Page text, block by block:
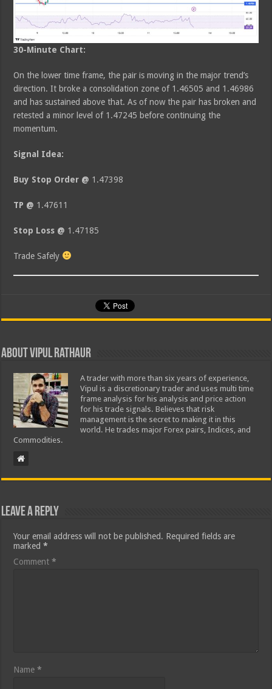
30-Minute Chart:
On the lower time frame, the pair is moving in the major trend’s
direction. It broke a consolidation zone of 1.46505 and 1.46986
and has sustained above that. As of now the pair has broken and
retested a minor level of 1.47245 before continuing the
momentum.
Signal Idea:
Buy Stop Order @ 1.47398
TP @ 1.47611
Stop Loss @ 1.47185
Trade Safely
About Vipul Rathaur
A trader with more than six years of experience,
Vipul is a discretionary trader and uses multi time
frame analysis for his analysis and price action
for his trade signals. Believes that risk
management is the secret to making it in this
world. He trades major Forex pairs, Indices, and
Commodities.
Leave a Reply
Your email address will not be published. Required fields are
marked*
Comment*
Name*